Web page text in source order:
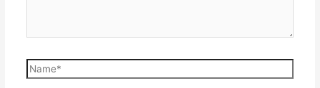
Name*